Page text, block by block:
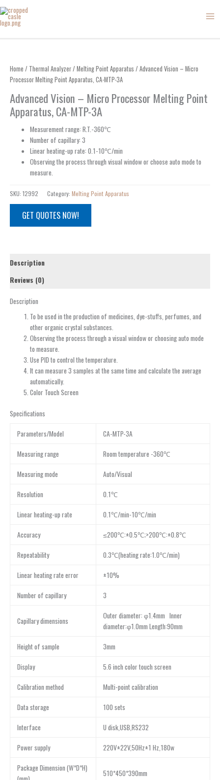
Skip
to
content
Home / Thermal Analyzer/ Melting Point Apparatus / Advanced Vision – Micro
Processor Melting Point Apparatus, CA-MTP-3A
Advanced Vision – Micro Processor Melting Point
Apparatus, CA-MTP-3A
Measurement range: R.T.-360℃
Number of capillary: 3
Linear heating-up rate: 0.1-10℃/min
Observing the process through visual window or choose auto mode to
measure.
SKU: 12992 Category: Melting Point Apparatus
GET QUOTES NOW!
Description
Reviews (0)
Description
To be used in the production of medicines, dye-stuffs, perfumes, and
other organic crystal substances.
Observing the process through a visual window or choosing auto mode
to measure.
Use PID to control the temperature.
It can measure 3 samples at the same time and calculate the average
automatically.
Color Touch Screen
Specifications
Parameters/Model CA-MTP-3A
Measuring range Room temperature -360℃
Measuring mode Auto/Visual
Resolution 0.1℃
Linear heating-up rate 0.1℃/min-10℃/min
Accuracy ≤200℃:±0.5℃;>200℃:±0.8℃
Repeatability 0.3℃(heating rate:1.0℃/min)
Linear heating rate error ±10%
Number of capillary 3
Capillary dimensions
Outer diameter: φ1.4mm Inner
diameter:φ1.0mm Length:90mm
Height of sample 3mm
Display 5.6 inch color touch screen
Calibration method Multi-point calibration
Data storage 100 sets
Interface U disk,USB,RS232
Power supply 220V±22V,50Hz±1 Hz,180w
Package Dimension (W*D*H)
510*450*390mm